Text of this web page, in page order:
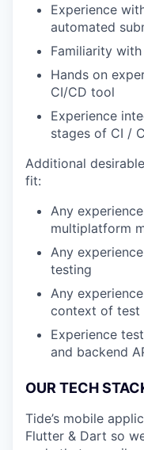
Experience
automated
Familiarity
Hands on
CI/CD tool
Experience
stages of CI /
Additional
fit:
Any
multiplatform
Any
testing
Any
context of test
Experience
and backend
OUR TECH
Tide’s mobile
Flutter & Dart so